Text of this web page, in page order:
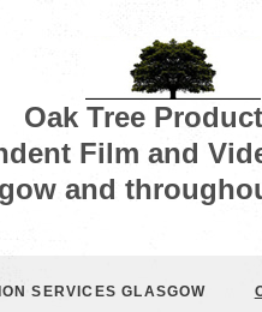
Oak Tree
Film and
and
SERVICES GLASGOW